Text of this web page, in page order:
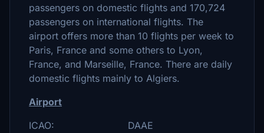
passengers on domestic flights and 170,724
passengers on international flights. The
airport offers more than 10 flights per week to
Paris, France and some others to Lyon,
France, and Marseille, France. There are daily
domestic flights mainly to Algiers.
Airport
ICAO: DAAE